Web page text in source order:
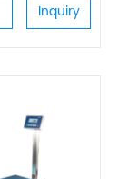
Inquiry